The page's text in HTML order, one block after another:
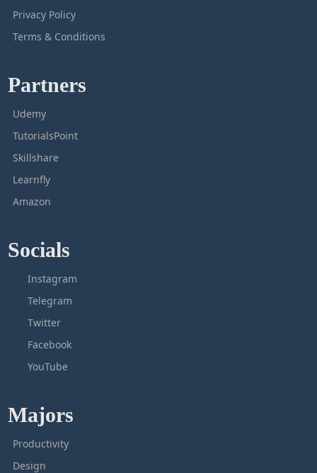
Privacy Policy
Terms & Conditions
Partners
Udemy
TutorialsPoint
Skillshare
Learnfly
Amazon
Socials
Instagram
Telegram
Twitter
Facebook
YouTube
Majors
Productivity
Design